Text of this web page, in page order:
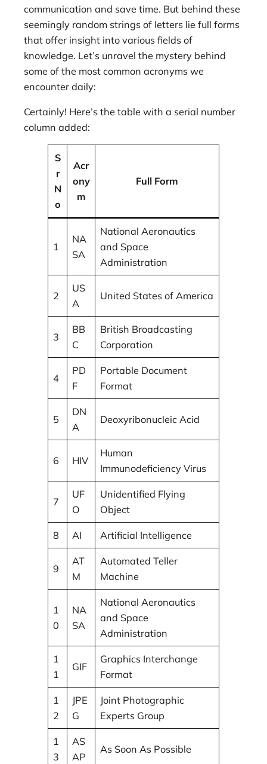
communication and save time. But behind these
seemingly random strings of letters lie full forms
that offer insight into various fields of
knowledge. Let’s unravel the mystery behind
some of the most common acronyms we
encounter daily:
Certainly! Here’s the table with a serial number
column added:
S
r
N
o
Acr
ony
m
Full Form
1
NA
SA
National Aeronautics
and Space
Administration
2
US
A
United States of America
3
BB
C
British Broadcasting
Corporation
4
PD
F
Portable Document
Format
5
DN
A
Deoxyribonucleic Acid
6 HIV
Human
Immunodeficiency Virus
7
UF
O
Unidentified Flying
Object
8 AI Artificial Intelligence
9
AT
M
Automated Teller
Machine
1
0
NA
SA
National Aeronautics
and Space
Administration
1
1
GIF
Graphics Interchange
Format
1
2
JPE
G
Joint Photographic
Experts Group
1
3
AS
AP
As Soon As Possible